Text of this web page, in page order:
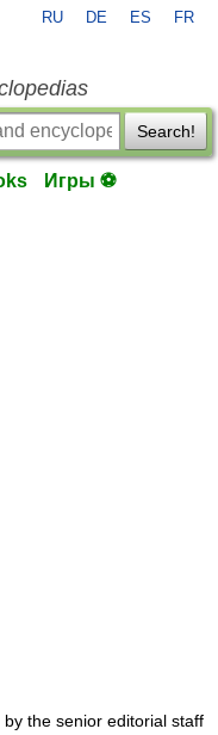
RU DE ES FR
Search!
Игры ⚽
by the senior editorial staff